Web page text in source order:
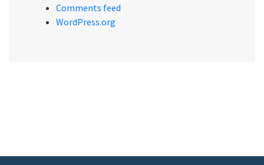
Comments feed
WordPress.org